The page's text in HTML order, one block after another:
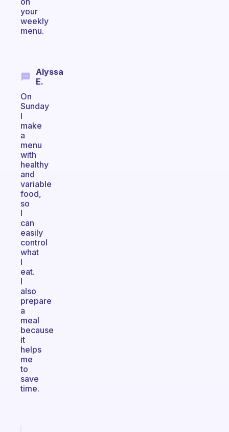
your
weekly
menu.
Alyssa
E.
On
Sunday
I
make
a
menu
with
healthy
and
variable
food,
so
I
can
easily
control
what
I
eat.
I
also
prepare
a
meal
because
it
helps
me
to
save
time.